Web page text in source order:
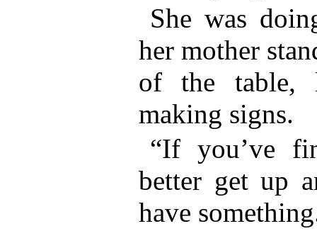
She was
her mother
of the table,
making signs.
“If you’ve
better get up
have